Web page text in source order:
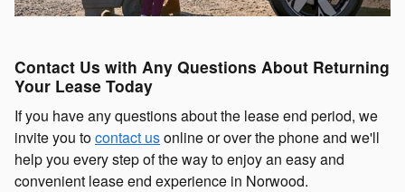
Contact Us with Any Questions About Returning
Your Lease Today
If you have any questions about the lease end period, we
invite you tocontact usonline or over the phone and we'll
help you every step of the way to enjoy an easy and
convenient lease end experience in Norwood.